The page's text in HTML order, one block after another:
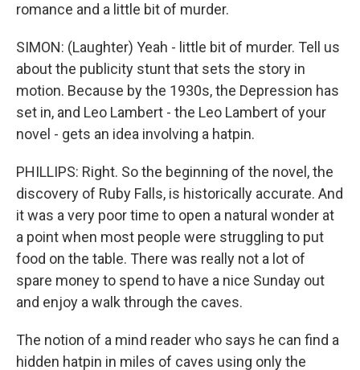
romance and a little bit of murder.
SIMON: (Laughter) Yeah - little bit of murder. Tell us
about the publicity stunt that sets the story in
motion. Because by the 1930s, the Depression has
set in, and Leo Lambert - the Leo Lambert of your
novel - gets an idea involving a hatpin.
PHILLIPS: Right. So the beginning of the novel, the
discovery of Ruby Falls, is historically accurate. And
it was a very poor time to open a natural wonder at
a point when most people were struggling to put
food on the table. There was really not a lot of
spare money to spend to have a nice Sunday out
and enjoy a walk through the caves.
The notion of a mind reader who says he can find a
hidden hatpin in miles of caves using only the